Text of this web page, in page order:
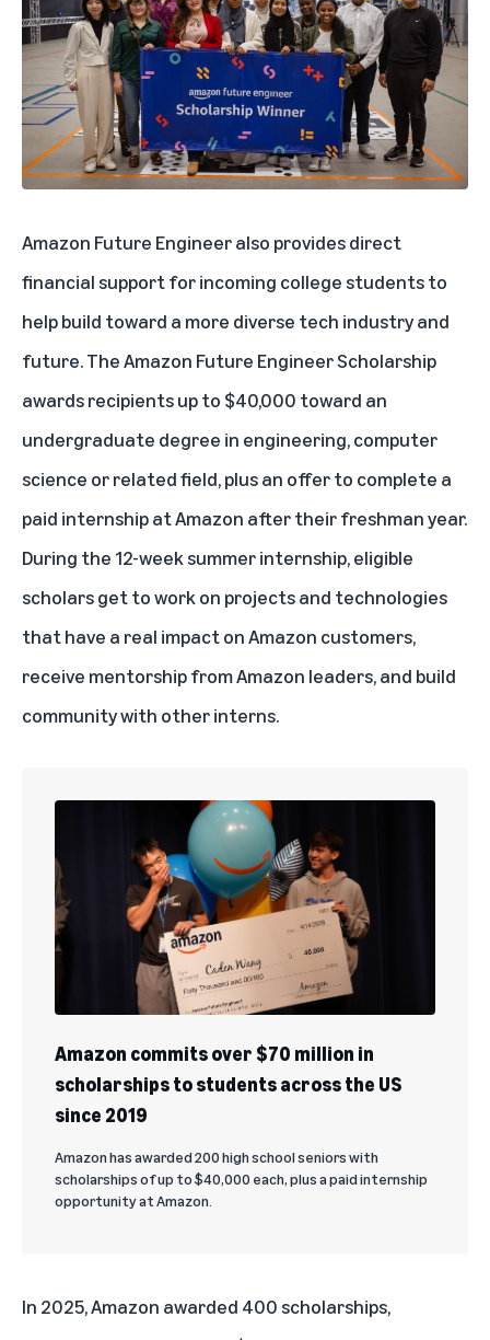
Amazon Future Engineeralso provides direct
financial support for incoming college students to
help build toward a more diverse tech industry and
future. TheAmazon Future Engineer Scholarship
awards recipients up to $40,000 toward an
undergraduate degree in engineering, computer
science or related field, plus an offer to complete a
paid internship at Amazon after their freshman year.
During the 12-week summer internship, eligible
scholars get to work on projects and technologies
that have a real impact on Amazon customers,
receive mentorship from Amazon leaders, and build
community with other interns.
Amazon commits over $70 million in
scholarships to students across the US
since 2019
Amazon has awarded 200 high school seniors with
scholarships of up to $40,000 each, plus a paid internship
opportunity at Amazon.
In 2025,Amazon awarded 400 scholarships,